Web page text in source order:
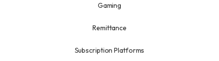
Gaming
Remittance
Subscription Platforms